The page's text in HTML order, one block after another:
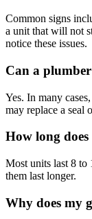
Common signs
a unit that will not
notice these issues.
Can a
Yes. In many
may replace a seal
How long does
Most units last 8 to
them last longer.
Why does my